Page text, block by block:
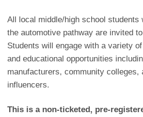
All local middle/high school students
the automotive pathway are invited
Students will engage with a variety
and educational opportunities
manufacturers, community colleges,
influencers.
This is a non-ticketed, pre-